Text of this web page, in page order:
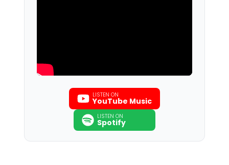
LISTEN ON
YouTube Music
LISTEN ON
Spotify